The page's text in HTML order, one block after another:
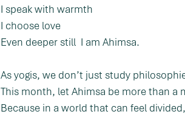
I speak with warmth
I choose love
Even deeper still  I am Ahimsa.
As yogis, we don’t just study
This month, let Ahimsa be more than a
Because in a world that can feel